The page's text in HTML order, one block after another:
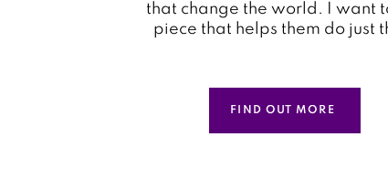
that change the world. I want
piece that helps them do just
FIND OUT MORE